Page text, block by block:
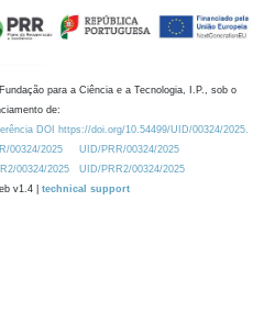
para a Ciência e a Tecnologia, I.P., sob o
de:
DOI https://doi.org/10.54499/UID/00324/2025.
00324/2025
UID/PRR/00324/2025
00324/2025
UID/PRR2/00324/2025
v1.4 | technical support